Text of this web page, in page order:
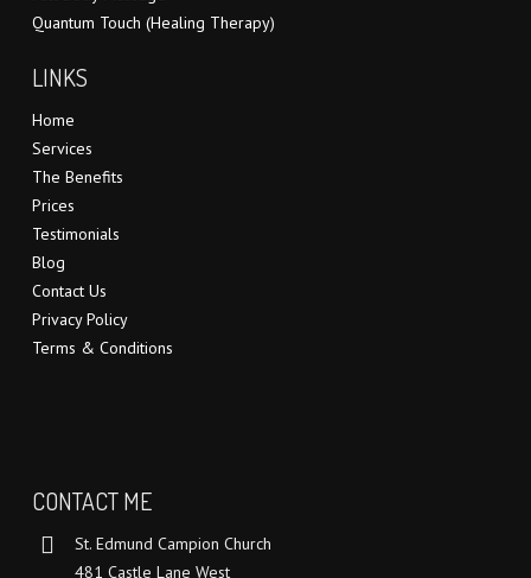
Quantum Touch (Healing Therapy)
LINKS
Home
Services
The Benefits
Prices
Testimonials
Blog
Contact Us
Privacy Policy
Terms & Conditions
CONTACT ME
St. Edmund Campion Church
481 Castle Lane West